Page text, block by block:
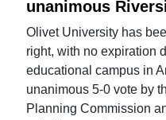
unanimous
Olivet University has
right, with no expiration
educational campus in
unanimous 5-0 vote by
Planning Commission